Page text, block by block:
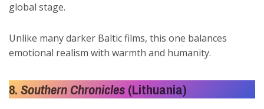
global stage.
Unlike many darker Baltic films, this one balances
emotional realism with warmth and humanity.
8.Southern Chronicles(Lithuania)